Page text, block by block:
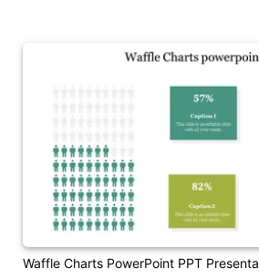
Waffle Charts PowerPoint PPT